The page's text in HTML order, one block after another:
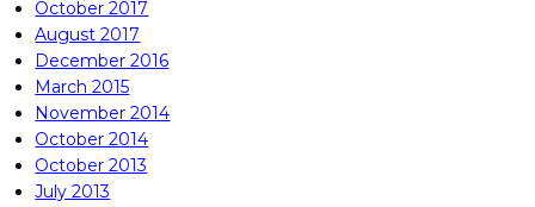
October 2017
August 2017
December 2016
March 2015
November 2014
October 2014
October 2013
July 2013